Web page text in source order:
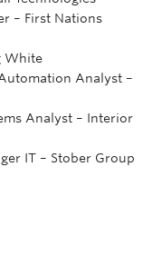
– First Nations
White
Analyst –
Analyst – Interior
IT – Stober Group